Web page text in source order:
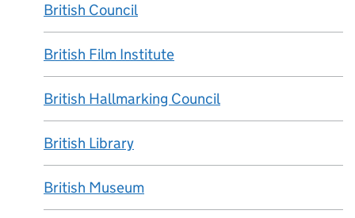
British Council
British Film Institute
British Hallmarking Council
British Library
British Museum